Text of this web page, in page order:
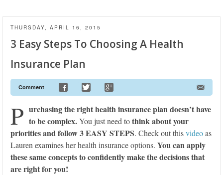
THURSDAY, APRIL 16, 2015
3 Easy Steps To Choosing A Health
Insurance Plan
Comment
P urchasing the right health insurance plan doesn’t have
to be complex.You just need tothink about your
priorities and follow3 EASY STEPS. Check out thisvideoas
Lauren examines her health insurance options. You can apply
these same concepts to confidently make the decisions that
are right for you!